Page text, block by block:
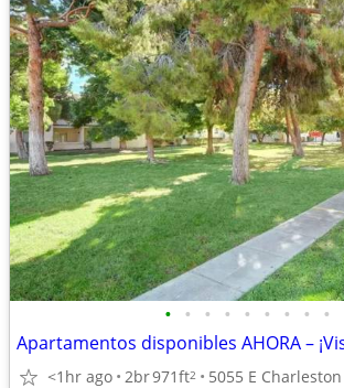
• • • • • • • • •
Apartamentos disponibles AHORA –
<1hr ago 2br971ft2